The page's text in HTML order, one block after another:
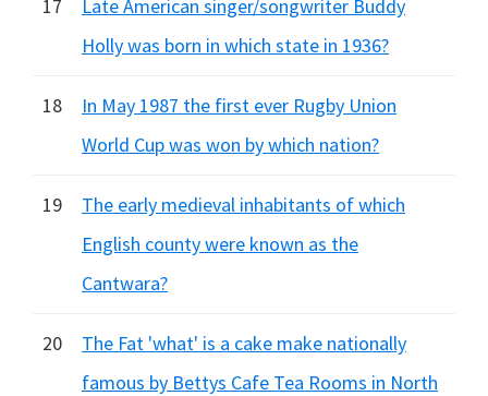
17
Late American singer/songwriter Buddy
Holly was born in which state in 1936?
18
In May 1987 the first ever Rugby Union
World Cup was won by which nation?
19
The early medieval inhabitants of which
English county were known as the
Cantwara?
20
The Fat 'what' is a cake make nationally
famous by Bettys Cafe Tea Rooms in North